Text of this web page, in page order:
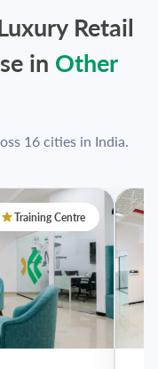
Retail
in Other
16 cities in India.
Training Centre